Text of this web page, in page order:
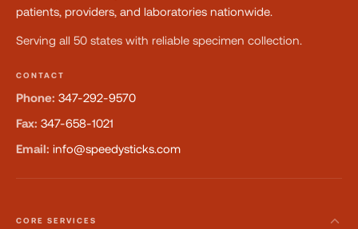
patients, providers, and laboratories nationwide.
Serving all 50 states with reliable specimen collection.
CONTACT
Phone: 347-292-9570
Fax: 347-658-1021
Email: info@speedysticks.com
CORE SERVICES